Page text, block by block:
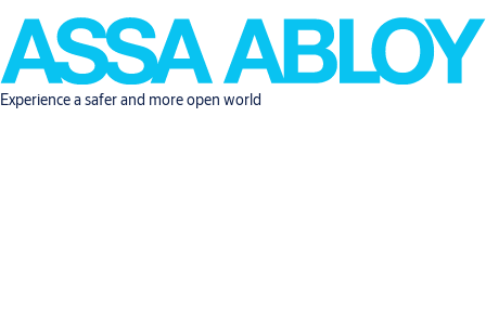
Experience a safer and more open world